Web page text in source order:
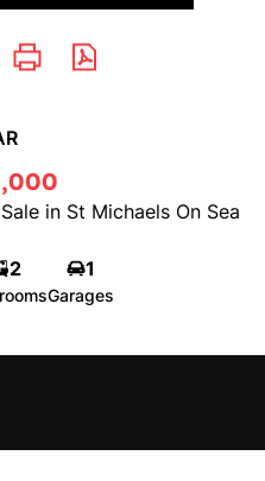
in St Michaels On Sea
2 1
Garages